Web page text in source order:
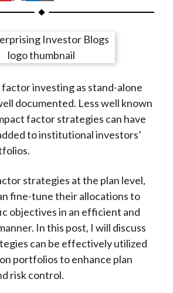
h
r
e
n
W
e
i
b
h
r
e
n
T
w
i
t
e
r
(
X
)
h
r
e
n
L
i
n
d
I
n
h
r
e
y
E
m
a
investing as stand-alone
documented. Less well known
factor strategies can have
to institutional investors’
strategies at the plan level,
fine-tune their allocations to
objectives in an efficient and
In this post, I will discuss
can be effectively utilized
portfolios to enhance plan
risk control.